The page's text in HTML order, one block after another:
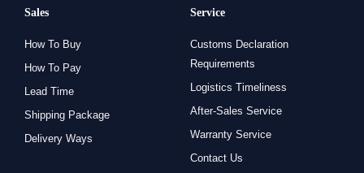
Sales
How To Buy
How To Pay
Lead Time
Shipping Package
Delivery Ways
Service
Customs Declaration
Requirements
Logistics Timeliness
After-Sales Service
Warranty Service
Contact Us